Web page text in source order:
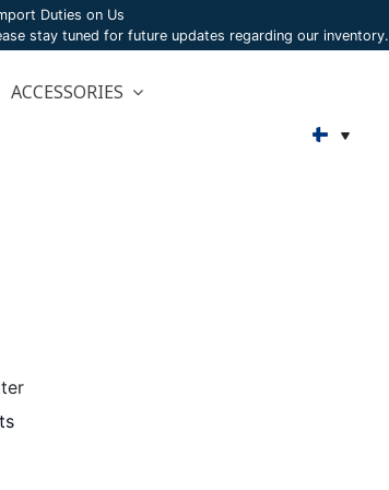
Duties on Us
stay tuned for future updates regarding our inventory.
ACCESSORIES